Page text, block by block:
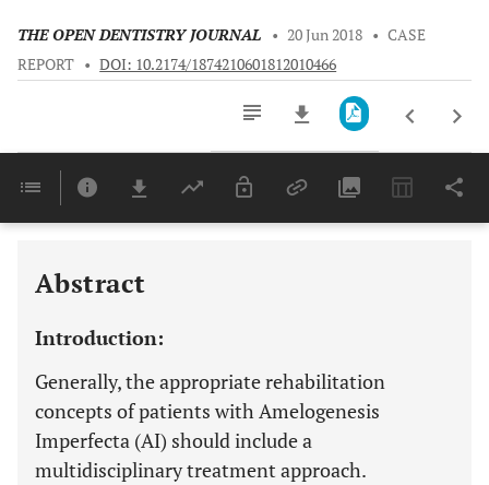
THE OPEN DENTISTRY JOURNAL • 20 Jun 2018 • CASE
REPORT • DOI: 10.2174/1874210601812010466
Last 6 Months 11,803
Abstract
Introduction:
Generally, the appropriate rehabilitation
concepts of patients with Amelogenesis
Imperfecta (AI) should include a
multidisciplinary treatment approach.